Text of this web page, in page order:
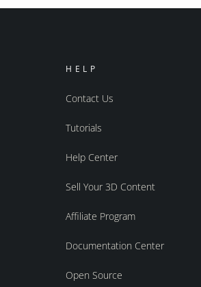
HELP
Contact Us
Tutorials
Help Center
Sell Your 3D Content
Affiliate Program
Documentation Center
Open Source